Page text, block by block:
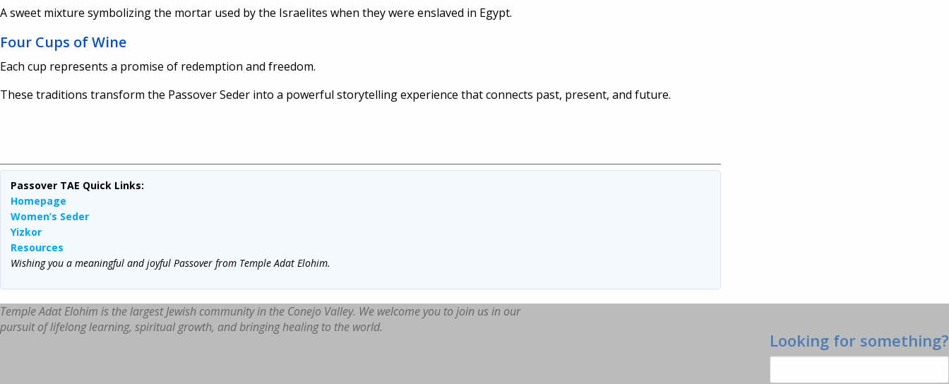
A sweet mixture symbolizing the mortar used by the Israelites when they were enslaved in Egypt.
Four Cups of Wine
Each cup represents a promise of redemption and freedom.
These traditions transform the Passover Seder into a powerful storytelling experience that connects past, present, and future.
Passover TAE Quick Links:
Homepage
Women’s Seder
Yizkor
Resources
Wishing you a meaningful and joyful Passover from Temple Adat Elohim.
Temple Adat Elohim is the largest Jewish community in the Conejo Valley. We welcome you to join us in our
pursuit of lifelong learning, spiritual growth, and bringing healing to the world.
Looking for something?